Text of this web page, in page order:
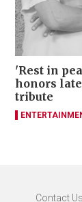
'Rest in
honors
tribute
Contact Us